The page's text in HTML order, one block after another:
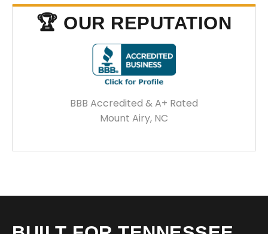
🏆 OUR REPUTATION
BBB Accredited & A+ Rated
Mount Airy, NC